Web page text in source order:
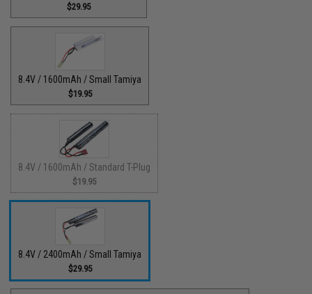
$29.95
8.4V / 1600mAh / Small Tamiya
$19.95
8.4V / 1600mAh / Standard T-Plug
$19.95
8.4V / 2400mAh / Small Tamiya
$29.95